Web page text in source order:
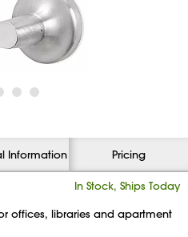
Information Pricing
In Stock, Ships Today
offices, libraries and apartment